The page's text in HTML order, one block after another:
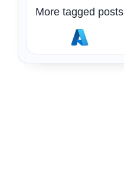
More tagged posts